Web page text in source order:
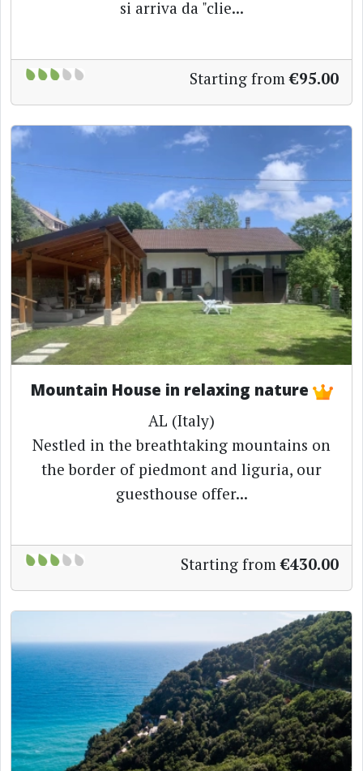
si arriva da "clie...
Starting from €95.00
Mountain House in relaxing nature
AL (Italy)
Nestled in the breathtaking mountains on
the border of piedmont and liguria, our
guesthouse offer...
Starting from €430.00